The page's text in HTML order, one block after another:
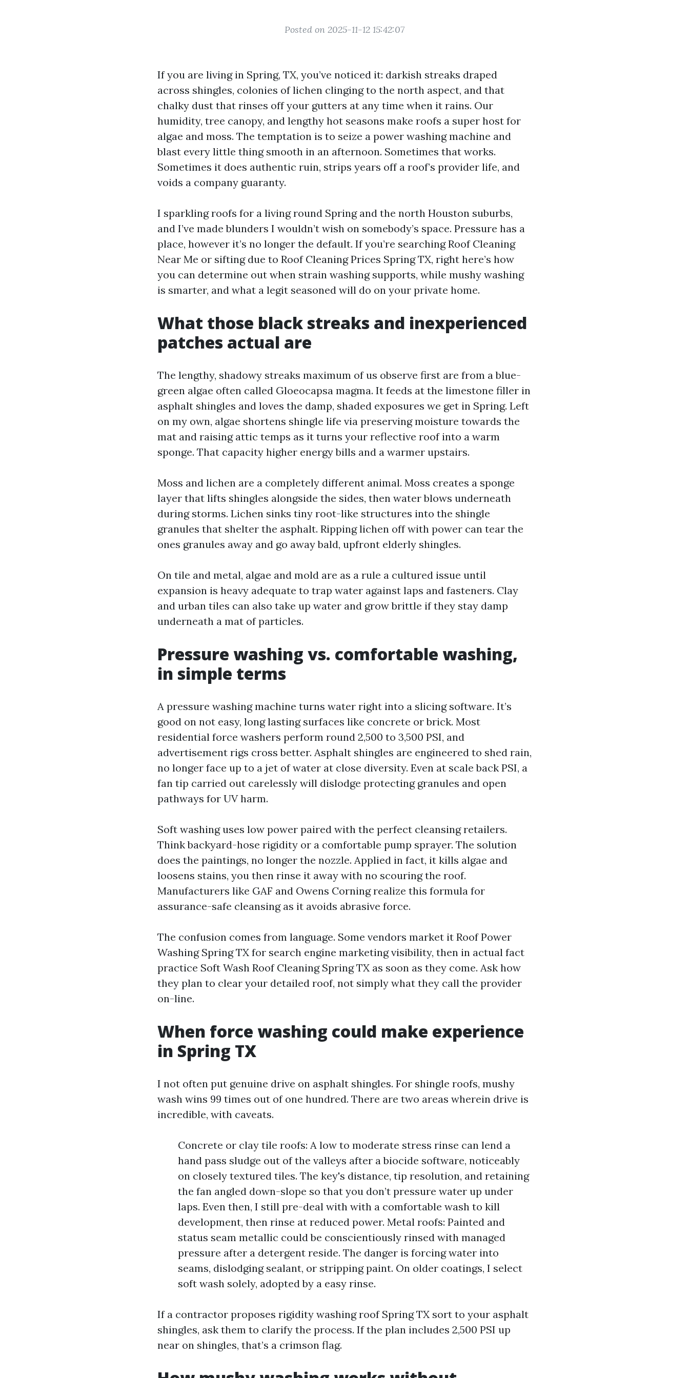
Posted on 2025-11-12 15:42:07
If you are living in Spring, TX, you’ve noticed it: darkish streaks draped
across shingles, colonies of lichen clinging to the north aspect, and that
chalky dust that rinses off your gutters at any time when it rains. Our
humidity, tree canopy, and lengthy hot seasons make roofs a super host for
algae and moss. The temptation is to seize a power washing machine and
blast every little thing smooth in an afternoon. Sometimes that works.
Sometimes it does authentic ruin, strips years off a roof’s provider life, and
voids a company guaranty.
I sparkling roofs for a living round Spring and the north Houston suburbs,
and I’ve made blunders I wouldn’t wish on somebody’s space. Pressure has a
place, however it’s no longer the default. If you’re searching Roof Cleaning
Near Me or sifting due to Roof Cleaning Prices Spring TX, right here’s how
you can determine out when strain washing supports, while mushy washing
is smarter, and what a legit seasoned will do on your private home.
What those black streaks and inexperienced
patches actual are
The lengthy, shadowy streaks maximum of us observe first are from a blue-
green algae often called Gloeocapsa magma. It feeds at the limestone filler in
asphalt shingles and loves the damp, shaded exposures we get in Spring. Left
on my own, algae shortens shingle life via preserving moisture towards the
mat and raising attic temps as it turns your reflective roof into a warm
sponge. That capacity higher energy bills and a warmer upstairs.
Moss and lichen are a completely different animal. Moss creates a sponge
layer that lifts shingles alongside the sides, then water blows underneath
during storms. Lichen sinks tiny root-like structures into the shingle
granules that shelter the asphalt. Ripping lichen off with power can tear the
ones granules away and go away bald, upfront elderly shingles.
On tile and metal, algae and mold are as a rule a cultured issue until
expansion is heavy adequate to trap water against laps and fasteners. Clay
and urban tiles can also take up water and grow brittle if they stay damp
underneath a mat of particles.
Pressure washing vs. comfortable washing,
in simple terms
A pressure washing machine turns water right into a slicing software. It’s
good on not easy, long lasting surfaces like concrete or brick. Most
residential force washers perform round 2,500 to 3,500 PSI, and
advertisement rigs cross better. Asphalt shingles are engineered to shed rain,
no longer face up to a jet of water at close diversity. Even at scale back PSI, a
fan tip carried out carelessly will dislodge protecting granules and open
pathways for UV harm.
Soft washing uses low power paired with the perfect cleansing retailers.
Think backyard-hose rigidity or a comfortable pump sprayer. The solution
does the paintings, no longer the nozzle. Applied in fact, it kills algae and
loosens stains, you then rinse it away with no scouring the roof.
Manufacturers like GAF and Owens Corning realize this formula for
assurance-safe cleansing as it avoids abrasive force.
The confusion comes from language. Some vendors market it Roof Power
Washing Spring TX for search engine marketing visibility, then in actual fact
practice Soft Wash Roof Cleaning Spring TX as soon as they come. Ask how
they plan to clear your detailed roof, not simply what they call the provider
on-line.
When force washing could make experience
in Spring TX
I not often put genuine drive on asphalt shingles. For shingle roofs, mushy
wash wins 99 times out of one hundred. There are two areas wherein drive is
incredible, with caveats.
Concrete or clay tile roofs: A low to moderate stress rinse can lend a
hand pass sludge out of the valleys after a biocide software, noticeably
on closely textured tiles. The key's distance, tip resolution, and retaining
the fan angled down-slope so that you don’t pressure water up under
laps. Even then, I still pre-deal with with a comfortable wash to kill
development, then rinse at reduced power. Metal roofs: Painted and
status seam metallic could be conscientiously rinsed with managed
pressure after a detergent reside. The danger is forcing water into
seams, dislodging sealant, or stripping paint. On older coatings, I select
soft wash solely, adopted by a easy rinse.
If a contractor proposes rigidity washing roof Spring TX sort to your asphalt
shingles, ask them to clarify the process. If the plan includes 2,500 PSI up
near on shingles, that’s a crimson flag.